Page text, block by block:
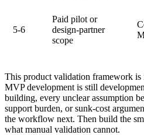
5-6
Paid pilot or
design-partner
scope
This product validation framework is
MVP development is still
building, every unclear assumption
support burden, or sunk-cost
the workflow next. Then build the
what manual validation cannot.